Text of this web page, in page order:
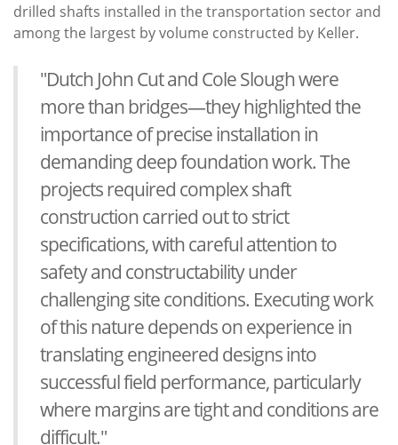
drilled shafts installed in the transportation sector and
among the largest by volume constructed by Keller.
"Dutch John Cut and Cole Slough were
more than bridges—they highlighted the
importance of precise installation in
demanding deep foundation work. The
projects required complex shaft
construction carried out to strict
specifications, with careful attention to
safety and constructability under
challenging site conditions. Executing work
of this nature depends on experience in
translating engineered designs into
successful field performance, particularly
where margins are tight and conditions are
difficult."